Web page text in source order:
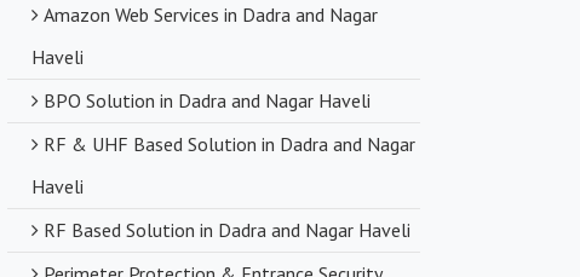
Haveli
BPO Solution in Dadra and Nagar Haveli
Haveli
RF Based Solution in Dadra and Nagar Haveli